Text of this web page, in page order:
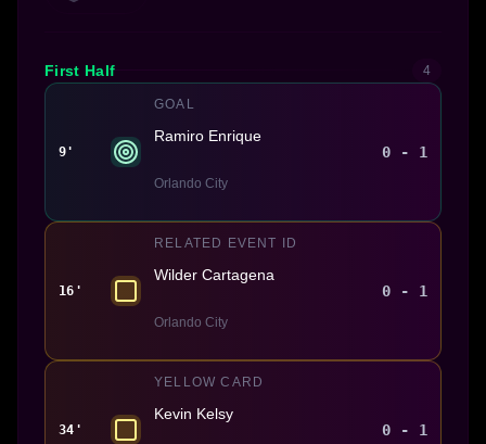
First Half 4
9'
GOAL
Ramiro Enrique
Orlando City
0 - 1
16'
RELATED EVENT ID
Wilder Cartagena
Orlando City
0 - 1
34'
YELLOW CARD
Kevin Kelsy
0 - 1